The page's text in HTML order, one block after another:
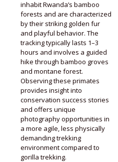
inhabit Rwanda’s bamboo
forests and are characterized
by their striking golden fur
and playful behavior. The
tracking typically lasts 1–3
hours and involves a guided
hike through bamboo groves
and montane forest.
Observing these primates
provides insight into
conservation success stories
and offers unique
photography opportunities in
a more agile, less physically
demanding trekking
environment compared to
gorilla trekking.